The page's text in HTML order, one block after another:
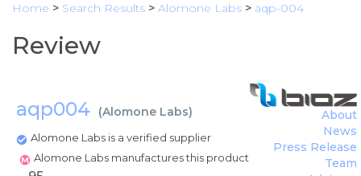
Home > Search Results > Alomone Labs > aqp-004
Review
aqp004 (Alomone Labs)
Alomone Labs is a verified supplier
Alomone Labs manufactures this product
About
News
Press Release
Team